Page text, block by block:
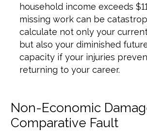
household income exceeds
missing work can be
calculate not only your
but also your diminished
capacity if your injuries
returning to your career.
Non-Economic
Comparative Fault